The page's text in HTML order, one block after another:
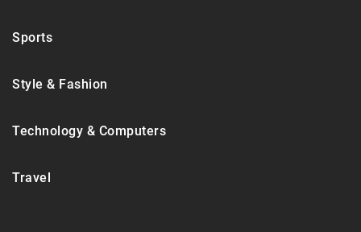
Sports
Style & Fashion
Technology & Computers
Travel